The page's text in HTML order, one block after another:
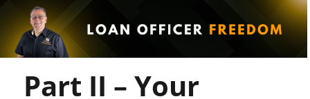
Part II – Your